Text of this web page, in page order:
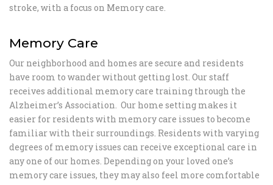
stroke, with a focus on Memory care.
Memory Care
Our neighborhood and homes are secure and residents
have room to wander without getting lost. Our staff
receives additional memory care training through the
Alzheimer’s Association. Our home setting makes it
easier for residents with memory care issues to become
familiar with their surroundings. Residents with varying
degrees of memory issues can receive exceptional care in
any one of our homes. Depending on your loved one’s
memory care issues, they may also feel more comfortable